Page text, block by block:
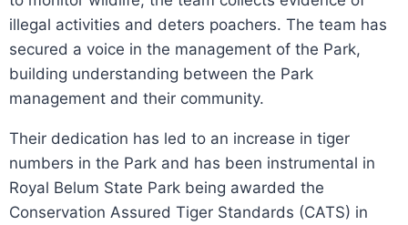
illegal activities and deters poachers. The team has
secured a voice in the management of the Park,
building understanding between the Park
management and their community.
Their dedication has led to an increase in tiger
numbers in the Park and has been instrumental in
Royal Belum State Park being awarded the
Conservation Assured Tiger Standards (CATS) in